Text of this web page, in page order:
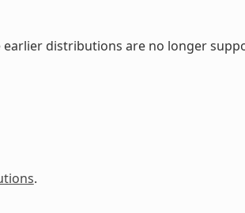
earlier distributions are no longer
.